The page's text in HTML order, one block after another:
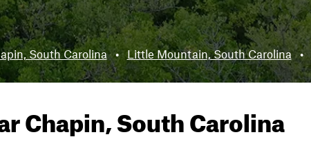
South Carolina • Little Mountain, South Carolina •
Chapin, South Carolina